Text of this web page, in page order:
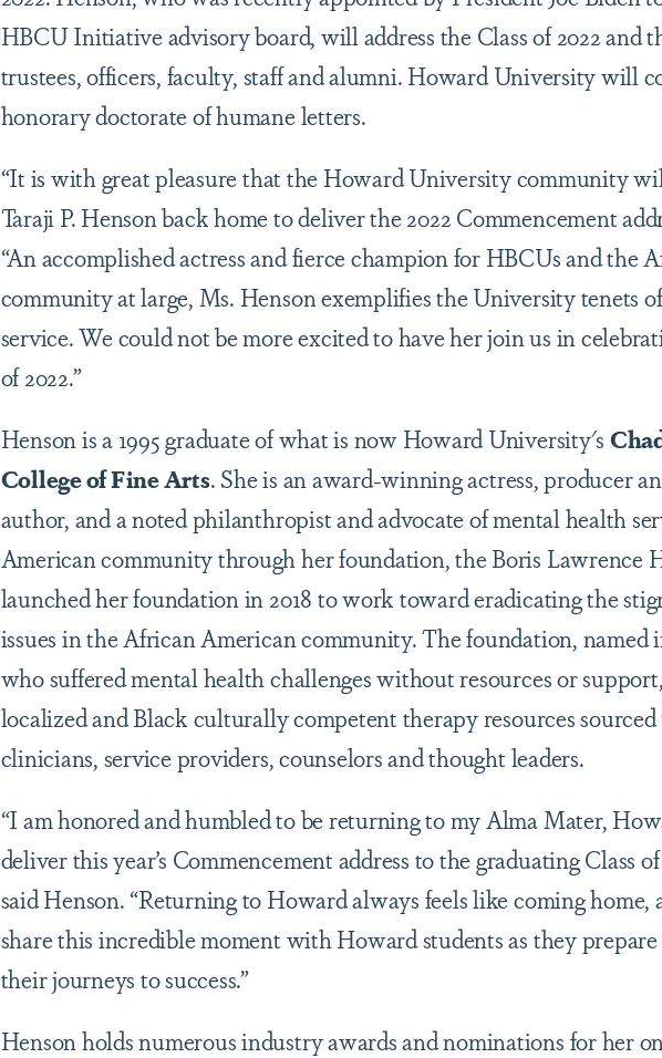
HBCU Initiative advisory board, will address the Class of 2022 and
trustees, officers, faculty, staff and alumni. Howard University will
honorary doctorate of humane letters.
“It is with great pleasure that the Howard University community
Taraji P. Henson back home to deliver the 2022 Commencement
“An accomplished actress and fierce champion for HBCUs and the
community at large, Ms. Henson exemplifies the University tenets
service. We could not be more excited to have her join us in
of 2022.”
Henson is a 1995 graduate of what is now Howard University's
College of Fine Arts. She is an award-winning actress, producer
author, and a noted philanthropist and advocate of mental health
American community through her foundation, the Boris Lawrence
launched her foundation in 2018 to work toward eradicating the
issues in the African American community. The foundation, named
who suffered mental health challenges without resources or
localized and Black culturally competent therapy resources
clinicians, service providers, counselors and thought leaders.
“I am honored and humbled to be returning to my Alma Mater,
deliver this year’s Commencement address to the graduating Class
said Henson. “Returning to Howard always feels like coming
share this incredible moment with Howard students as they
their journeys to success.”
Henson holds numerous industry awards and nominations for her